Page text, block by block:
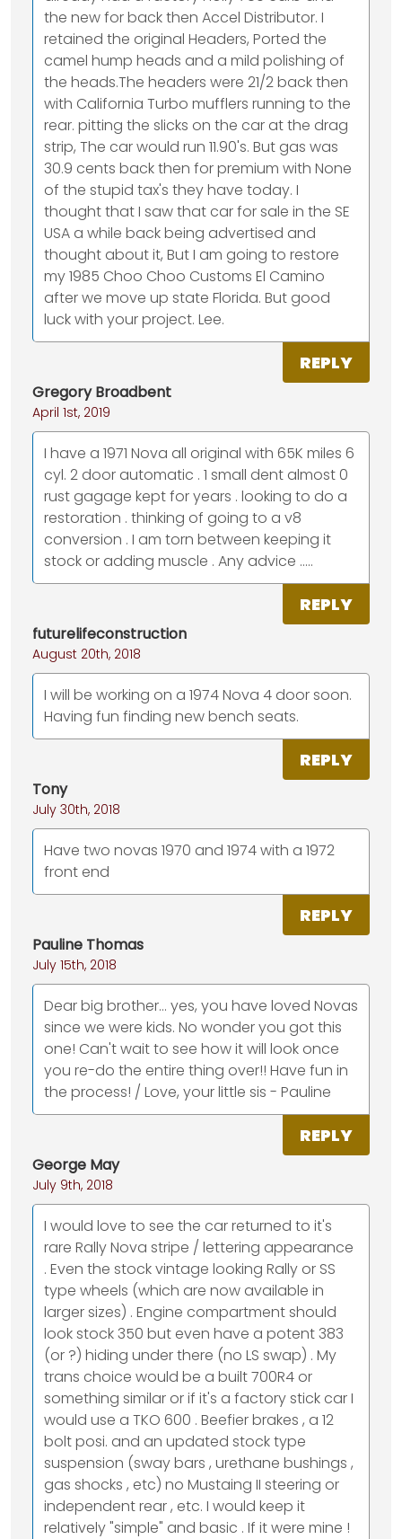
the new for back then Accel Distributor. I
retained the original Headers, Ported the
camel hump heads and a mild polishing of
the heads.The headers were 21/2 back then
with California Turbo mufflers running to the
rear. pitting the slicks on the car at the drag
strip, The car would run 11.90's. But gas was
30.9 cents back then for premium with None
of the stupid tax's they have today. I
thought that I saw that car for sale in the SE
USA a while back being advertised and
thought about it, But I am going to restore
my 1985 Choo Choo Customs El Camino
after we move up state Florida. But good
luck with your project. Lee.
REPLY
Gregory Broadbent
April 1st, 2019
I have a 1971 Nova all original with 65K miles 6
cyl. 2 door automatic . 1 small dent almost 0
rust gagage kept for years . looking to do a
restoration . thinking of going to a v8
conversion . I am torn between keeping it
stock or adding muscle . Any advice .....
REPLY
futurelifeconstruction
August 20th, 2018
I will be working on a 1974 Nova 4 door soon.
Having fun finding new bench seats.
REPLY
Tony
July 30th, 2018
Have two novas 1970 and 1974 with a 1972
front end
REPLY
Pauline Thomas
July 15th, 2018
Dear big brother... yes, you have loved Novas
since we were kids. No wonder you got this
one! Can't wait to see how it will look once
you re-do the entire thing over!! Have fun in
the process! / Love, your little sis - Pauline
REPLY
George May
July 9th, 2018
I would love to see the car returned to it's
rare Rally Nova stripe / lettering appearance
. Even the stock vintage looking Rally or SS
type wheels (which are now available in
larger sizes) . Engine compartment should
look stock 350 but even have a potent 383
(or ?) hiding under there (no LS swap) . My
trans choice would be a built 700R4 or
something similar or if it's a factory stick car I
would use a TKO 600 . Beefier brakes , a 12
bolt posi. and an updated stock type
suspension (sway bars , urethane bushings ,
gas shocks , etc) no Mustaing II steering or
independent rear , etc. I would keep it
relatively "simple" and basic . If it were mine !